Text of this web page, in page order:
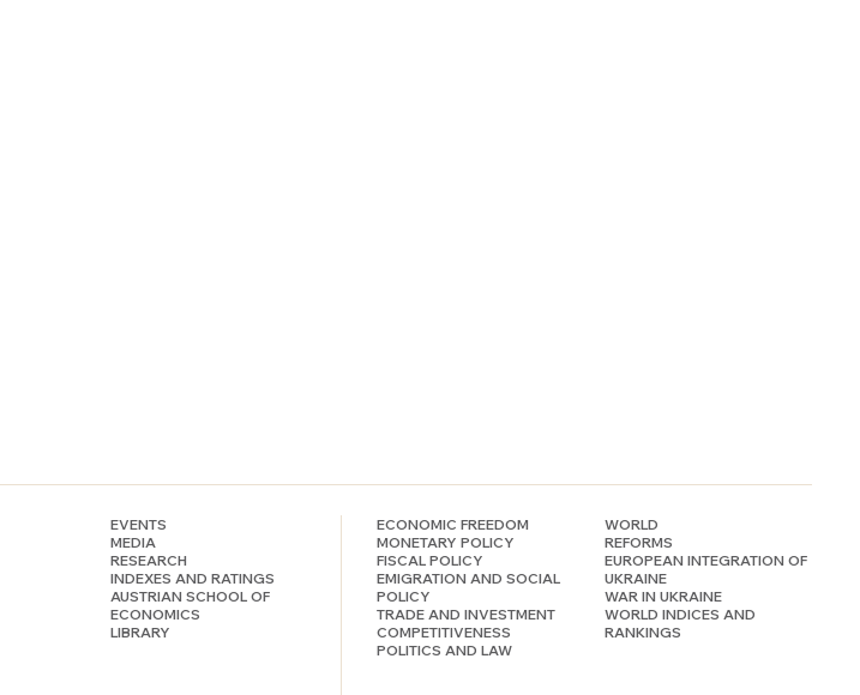
EVENTS
MEDIA
RESEARCH
INDEXES AND RATINGS
AUSTRIAN SCHOOL OF
ECONOMICS
LIBRARY
ECONOMIC FREEDOM
MONETARY POLICY
FISCAL POLICY
EMIGRATION AND SOCIAL
POLICY
TRADE AND INVESTMENT
COMPETITIVENESS
POLITICS AND LAW
WORLD
REFORMS
EUROPEAN INTEGRATION OF
UKRAINE
WAR IN UKRAINE
WORLD INDICES AND
RANKINGS